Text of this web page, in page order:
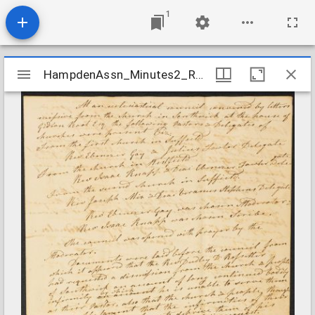
1
Mirador
viewer
HampdenAssn_Minutes2_RossiterDismission_undated